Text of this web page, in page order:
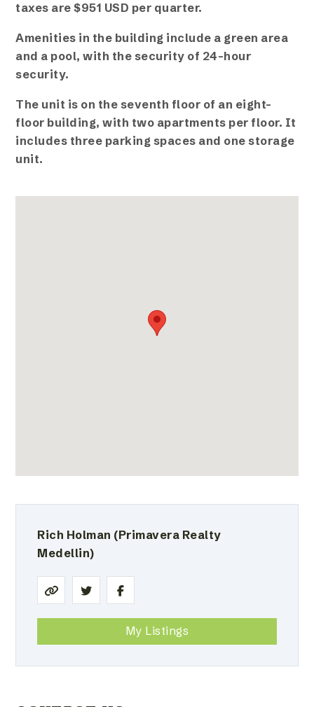
taxes are $951 USD per quarter.
Amenities in the building include a green area
and a pool, with the security of 24-hour
security.
The unit is on the seventh floor of an eight-
floor building, with two apartments per floor. It
includes three parking spaces and one storage
unit.
Rich Holman (Primavera Realty
Medellin)
My Listings